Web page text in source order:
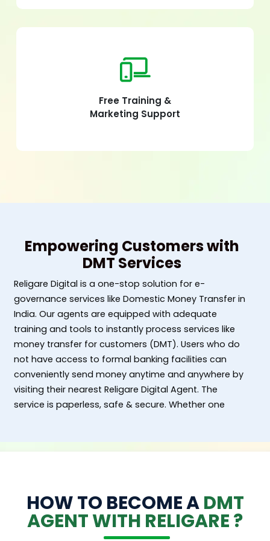
Free Training &
Marketing Support
Empowering Customers with
DMT Services
Religare Digital is a one-stop solution for e-
governance services like Domestic Money Transfer in
India. Our agents are equipped with adequate
training and tools to instantly process services like
money transfer for customers (DMT). Users who do
not have access to formal banking facilities can
conveniently send money anytime and anywhere by
visiting their nearest Religare Digital Agent. The
service is paperless, safe & secure. Whether one
account in India, DMT services can be processed
encryption technology and authentication protocols.
Customers get an acknowledge receipt confirming
the success of transfers instantly.
HOW TO BECOME ADMT
AGENT WITH RELIGARE ?